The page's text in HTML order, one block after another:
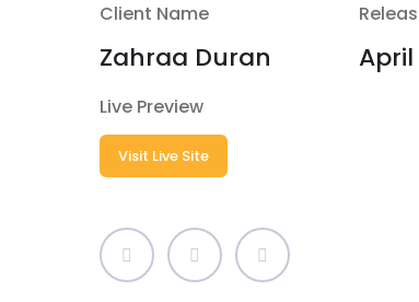
Client Name
Zahraa Duran April
Live Preview
Visit Live Site